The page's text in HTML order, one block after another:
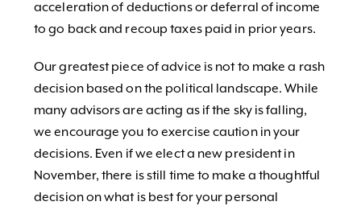
acceleration of deductions or deferral of income
to go back and recoup taxes paid in prior years.
Our greatest piece of advice is not to make a rash
decision based on the political landscape. While
many advisors are acting as if the sky is falling,
we encourage you to exercise caution in your
decisions. Even if we elect a new president in
November, there is still time to make a thoughtful
decision on what is best for your personal